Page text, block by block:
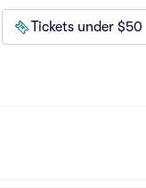
Tickets under $50